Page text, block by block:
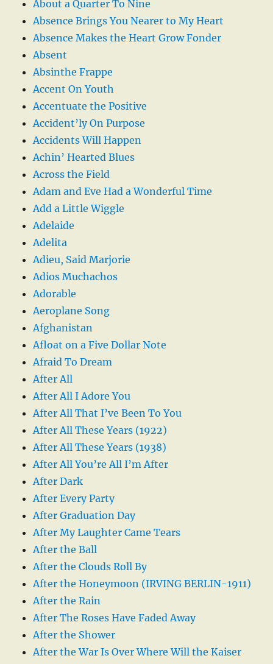
About a Quarter To Nine
Absence Brings You Nearer to My Heart
Absence Makes the Heart Grow Fonder
Absent
Absinthe Frappe
Accent On Youth
Accentuate the Positive
Accident’ly On Purpose
Accidents Will Happen
Achin’ Hearted Blues
Across the Field
Adam and Eve Had a Wonderful Time
Add a Little Wiggle
Adelaide
Adelita
Adieu, Said Marjorie
Adios Muchachos
Adorable
Aeroplane Song
Afghanistan
Afloat on a Five Dollar Note
Afraid To Dream
After All
After All I Adore You
After All That I’ve Been To You
After All These Years (1922)
After All These Years (1938)
After All You’re All I’m After
After Dark
After Every Party
After Graduation Day
After My Laughter Came Tears
After the Ball
After the Clouds Roll By
After the Honeymoon (IRVING BERLIN-1911)
After the Rain
After The Roses Have Faded Away
After the Shower
After the War Is Over Where Will the Kaiser